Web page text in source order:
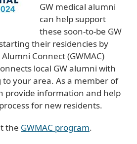
GW medical alumni
can help support
these soon-to-be GW
their residencies by
Connect (GWMAC)
local GW alumni with
your area. As a member of
provide information and help
for new residents.
the GWMAC program.